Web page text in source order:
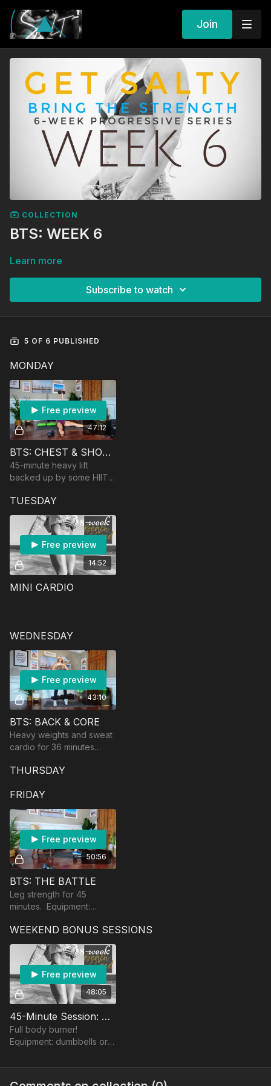
Join
COLLECTION
BTS: WEEK 6
Learn more
Subscribe to watch
5 OF 6 PUBLISHED
MONDAY
47:12
Free preview
BTS: CHEST & SHOULDERS
45-minute heavy lift
backed up by some HIIT
work! Equipment:
dumbbells and an optional
barbell
TUESDAY
14:52
Free preview
MINI CARDIO
WEDNESDAY
43:10
Free preview
BTS: BACK & CORE
Heavy weights and sweat
cardio for 36 minutes
and core! Equipment:
you have it.
THURSDAY
FRIDAY
50:56
Free preview
BTS: THE BATTLE
Leg strength for 45
minutes. Equipment:
chair/bench.
WEEKEND BONUS SESSIONS
48:05
Free preview
45-Minute Session: BANGER
Full body burner!
Equipment: dumbbells or a